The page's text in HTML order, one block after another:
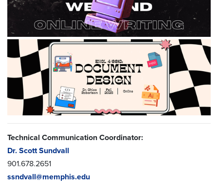
Technical Communication Coordinator:
Dr. Scott Sundvall
901.678.2651
ssndvall@memphis.edu